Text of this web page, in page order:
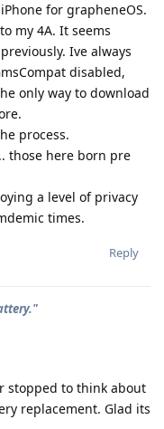
for grapheneOS.
my 4A. It seems
Ive always
disabled,
only way to download
process.
those here born pre
a level of privacy
times.
Reply
stopped to think about
replacement. Glad its